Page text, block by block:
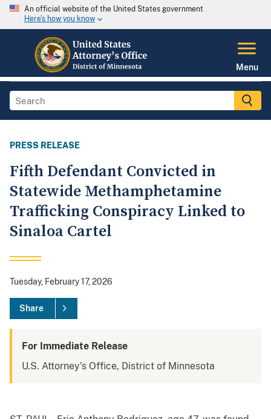
An official website of the United States government
Here's how you know
Menu
PRESS RELEASE
Fifth Defendant Convicted in
Statewide Methamphetamine
Trafficking Conspiracy Linked to
Sinaloa Cartel
Tuesday, February 17, 2026
Share
For Immediate Release
U.S. Attorney's Office, District of Minnesota